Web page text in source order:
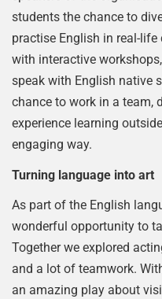
students the chance to
practise English in real-
with interactive
speak with English native
chance to work in a team,
experience learning
engaging way.
Turning language into art
As part of the English
wonderful opportunity to
Together we explored
and a lot of teamwork.
an amazing play about